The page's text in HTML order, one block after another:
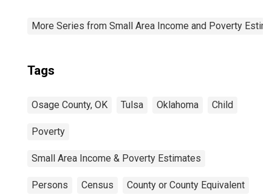
More Series from Small Area Income and Poverty
Tags
Osage County, OK Tulsa Oklahoma Child
Poverty
Small Area Income & Poverty Estimates
Persons Census County or County Equivalent